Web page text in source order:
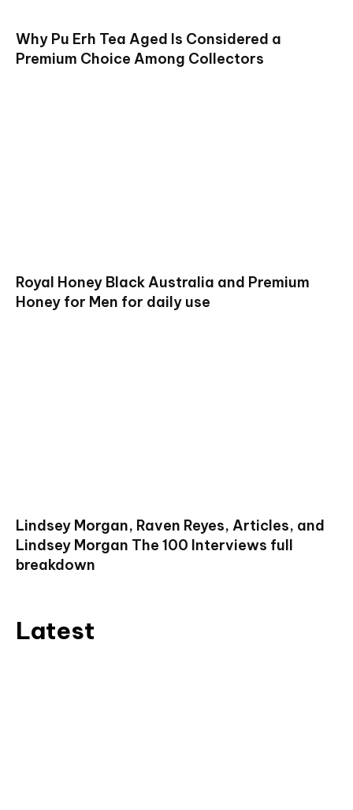
Why Pu Erh Tea Aged Is Considered a
Premium Choice Among Collectors
Royal Honey Black Australia and Premium
Honey for Men for daily use
Lindsey Morgan, Raven Reyes, Articles, and
Lindsey Morgan The 100 Interviews full
breakdown
Latest